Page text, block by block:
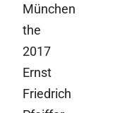
München
the
2017
Ernst
Friedrich